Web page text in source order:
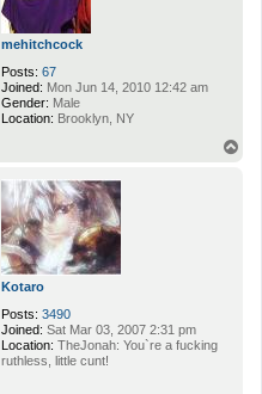
mehitchcock
Posts: 67
Joined: Mon Jun 14, 2010 12:42 am
Gender: Male
Location: Brooklyn, NY
Kotaro
Posts: 3490
Joined: Sat Mar 03, 2007 2:31 pm
Location: TheJonah: You`re a fucking
ruthless, little cunt!